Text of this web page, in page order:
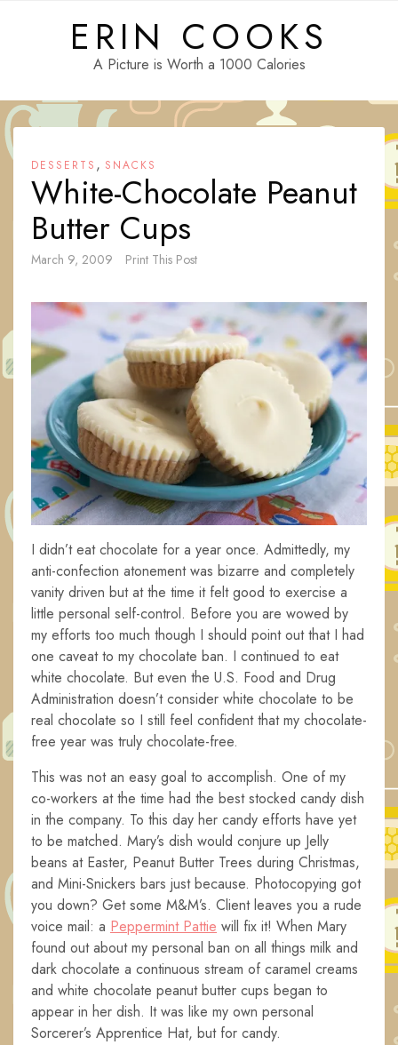
ERIN COOKS
A Picture is Worth a 1000 Calories
DESSERTS , SNACKS
White-Chocolate Peanut
Butter Cups
March 9, 2009 Print This Post
I didn’t eat chocolate for a year once. Admittedly, my
anti-confection atonement was bizarre and completely
vanity driven but at the time it felt good to exercise a
little personal self-control. Before you are wowed by
my efforts too much though I should point out that I had
one caveat to my chocolate ban. I continued to eat
white chocolate. But even the U.S. Food and Drug
Administration doesn’t consider white chocolate to be
real chocolate so I still feel confident that my chocolate-
free year was truly chocolate-free.
This was not an easy goal to accomplish. One of my
co-workers at the time had the best stocked candy dish
in the company. To this day her candy efforts have yet
to be matched. Mary’s dish would conjure up Jelly
beans at Easter, Peanut Butter Trees during Christmas,
and Mini-Snickers bars just because. Photocopying got
you down? Get some M&M’s. Client leaves you a rude
voice mail: a Peppermint Pattie will fix it! When Mary
found out about my personal ban on all things milk and
dark chocolate a continuous stream of caramel creams
and white chocolate peanut butter cups began to
appear in her dish. It was like my own personal
Sorcerer’s Apprentice Hat, but for candy.